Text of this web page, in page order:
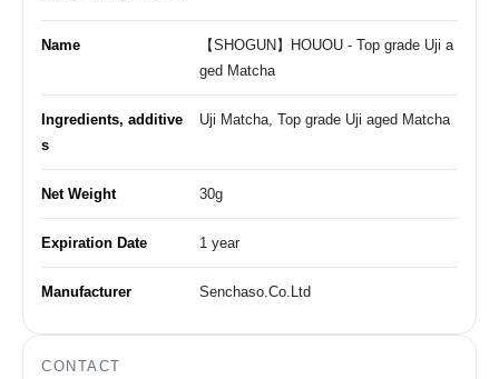
Name
【SHOGUN】HOUOU - Top grade Uji a
ged Matcha
Ingredients, additive
s
Uji Matcha, Top grade Uji aged Matcha
Net Weight 30g
Expiration Date 1 year
Manufacturer Senchaso.Co.Ltd
CONTACT